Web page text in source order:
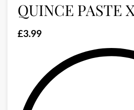
QUINCE PASTE
£3.99